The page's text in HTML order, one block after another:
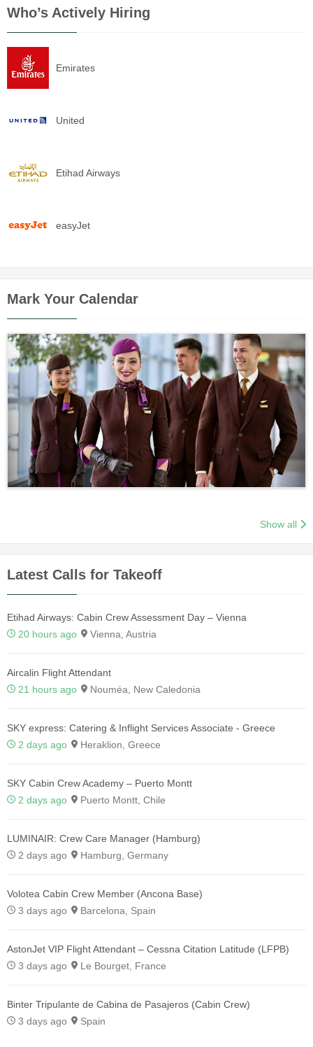
Who’s Actively Hiring
Emirates
United
Etihad Airways
easyJet
Mark Your Calendar
Show all
Latest Calls for Takeoff
Etihad Airways: Cabin Crew Assessment Day – Vienna
20 hours ago
Vienna, Austria
Aircalin Flight Attendant
21 hours ago
Nouméa, New Caledonia
SKY express: Catering & Inflight Services Associate - Greece
2 days ago
Heraklion, Greece
SKY Cabin Crew Academy – Puerto Montt
2 days ago
Puerto Montt, Chile
LUMINAIR: Crew Care Manager (Hamburg)
2 days ago
Hamburg, Germany
Volotea Cabin Crew Member (Ancona Base)
3 days ago
Barcelona, Spain
AstonJet VIP Flight Attendant – Cessna Citation Latitude (LFPB)
3 days ago
Le Bourget, France
Binter Tripulante de Cabina de Pasajeros (Cabin Crew)
3 days ago
Spain